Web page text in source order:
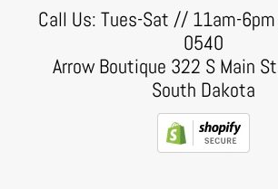
Call Us: Tues-Sat // 11am-
0540
Arrow Boutique 322 S Main
South Dakota